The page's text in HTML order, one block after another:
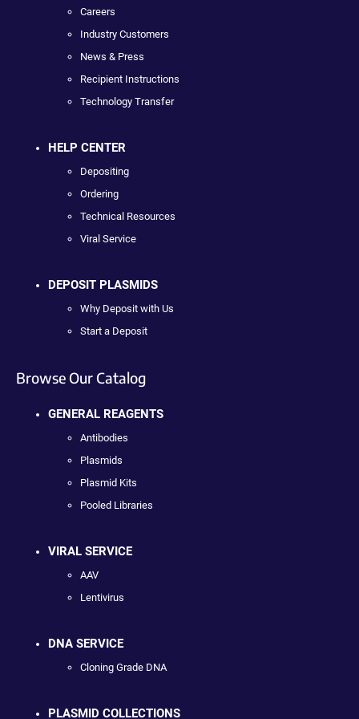
Careers
Industry Customers
News & Press
Recipient Instructions
Technology Transfer
HELP CENTER
Depositing
Ordering
Technical Resources
Viral Service
DEPOSIT PLASMIDS
Why Deposit with Us
Start a Deposit
Browse Our Catalog
GENERAL REAGENTS
Antibodies
Plasmids
Plasmid Kits
Pooled Libraries
VIRAL SERVICE
AAV
Lentivirus
DNA SERVICE
Cloning Grade DNA
PLASMID COLLECTIONS